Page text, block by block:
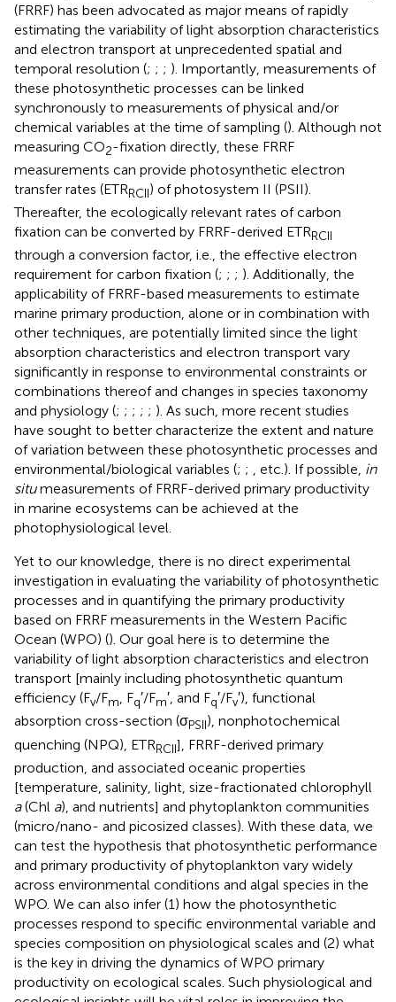
(FRRF) has been advocated as major means of rapidly
estimating the variability of light absorption characteristics
and electron transport at unprecedented spatial and
temporal resolution (; ; ; ). Importantly, measurements of
these photosynthetic processes can be linked
synchronously to measurements of physical and/or
chemical variables at the time of sampling (). Although not
measuring CO2-fixation directly, these FRRF
measurements can provide photosynthetic electron
transfer rates (ETRRCII) of photosystem II (PSII).
Thereafter, the ecologically relevant rates of carbon
fixation can be converted by FRRF-derived ETRRCII
through a conversion factor, i.e., the effective electron
requirement for carbon fixation (; ; ; ). Additionally, the
applicability of FRRF-based measurements to estimate
marine primary production, alone or in combination with
other techniques, are potentially limited since the light
absorption characteristics and electron transport vary
significantly in response to environmental constraints or
combinations thereof and changes in species taxonomy
and physiology (; ; ; ; ; ). As such, more recent studies
have sought to better characterize the extent and nature
of variation between these photosynthetic processes and
environmental/biological variables (; ; , etc.). If possible, in
situmeasurements of FRRF-derived primary productivity
in marine ecosystems can be achieved at the
photophysiological level.
Yet to our knowledge, there is no direct experimental
investigation in evaluating the variability of photosynthetic
processes and in quantifying the primary productivity
based on FRRF measurements in the Western Pacific
Ocean (WPO) (). Our goal here is to determine the
variability of light absorption characteristics and electron
transport [mainly including photosynthetic quantum
efficiency (Fv/Fm, Fq′/Fm′, and Fq′/Fv′), functional
absorption cross-section (σPSII), nonphotochemical
quenching (NPQ), ETRRCII], FRRF-derived primary
production, and associated oceanic properties
[temperature, salinity, light, size-fractionated chlorophyll
a(Chl a), and nutrients] and phytoplankton communities
(micro/nano- and picosized classes). With these data, we
can test the hypothesis that photosynthetic performance
and primary productivity of phytoplankton vary widely
across environmental conditions and algal species in the
WPO. We can also infer (1) how the photosynthetic
processes respond to specific environmental variable and
species composition on physiological scales and (2) what
is the key in driving the dynamics of WPO primary
productivity on ecological scales. Such physiological and